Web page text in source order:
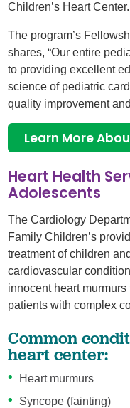
Children’s Heart Center.
The program’s
shares, “Our entire
to providing excellent
science of pediatric
quality improvement
Learn More
Heart Health
Adolescents
The Cardiology
Family Children’s
treatment of children
cardiovascular
innocent heart murmurs
patients with complex
Common
heart center:
Heart murmurs
Syncope (fainting)